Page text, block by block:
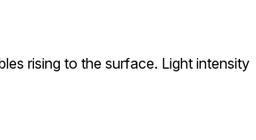
rising to the surface. Light intensity